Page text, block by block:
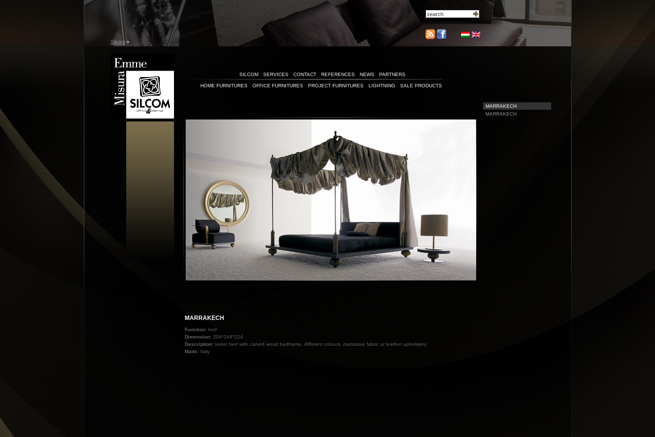
Silcom »
SILCOM SERVICES CONTACT REFERENCES NEWS PARTNERS
HOME FURNITURES OFFICE FURNITURES PROJECT FURNITURES LIGHTNING SALE PRODUCTS
MARRAKECH
Function: bed
Dimension: 204*244*224
Description: tester bed with carved wood bedframe, different colours, mattrasse fabric or leather upholstery
Made: Italy
MARRAKECH
MARRAKECH